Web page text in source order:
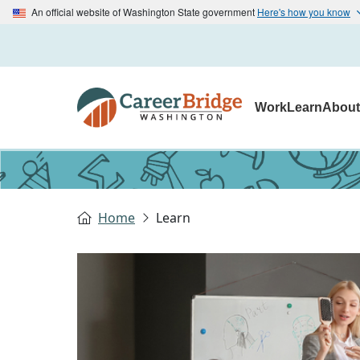
An official website of Washington State government Here's how you know
WorkLearnAbout
Home Learn